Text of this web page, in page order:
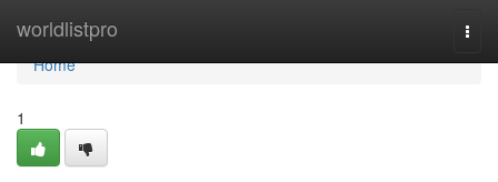
worldlistpro
Home
Home
1